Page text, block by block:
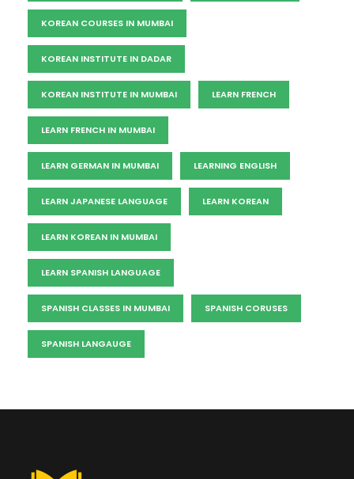
KOREAN COURSES IN MUMBAI
KOREAN INSTITUTE IN DADAR
KOREAN INSTITUTE IN MUMBAI LEARN FRENCH
LEARN FRENCH IN MUMBAI
LEARN GERMAN IN MUMBAI LEARNING ENGLISH
LEARN JAPANESE LANGUAGE LEARN KOREAN
LEARN KOREAN IN MUMBAI
LEARN SPANISH LANGUAGE
SPANISH CLASSES IN MUMBAI SPANISH CORUSES
SPANISH LANGAUGE